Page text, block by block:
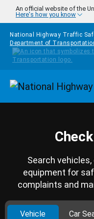
Skip to main content
An official website of the
Here's how you know
National Highway Traffic
Department of
Search
equipment for
complaints and
Vehicle Car